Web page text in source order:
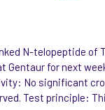
N-telopeptide of
Gentaur for next
No significant
Test principle: